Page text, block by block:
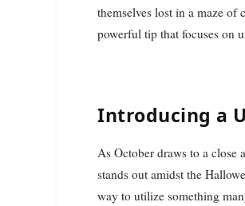
themselves lost in a maze
powerful tip that focuses on
Introducing a
As October draws to a close
stands out amidst the
way to utilize something